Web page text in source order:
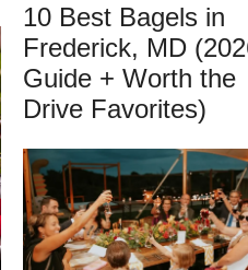
10 Best Bagels in
Frederick, MD
Guide + Worth the
Drive Favorites)